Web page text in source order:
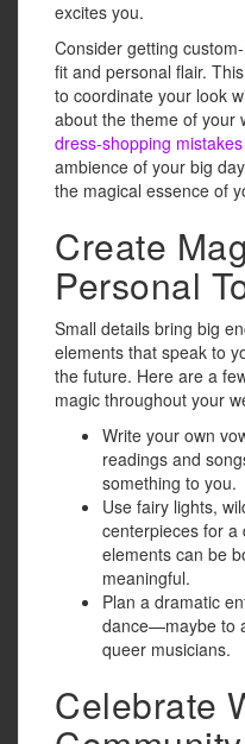
excites you.
Consider getting
fit and personal flair.
to coordinate your look
about the theme of your
dress-shopping mistakes
ambience of your big
the magical essence of
Create
Personal
Small details bring big
elements that speak to
the future. Here are a
magic throughout your
Write your own
readings and
something to you.
Use fairy lights,
centerpieces for a
elements can be
meaningful.
Plan a dramatic
dance—maybe to
queer musicians.
Celebrate